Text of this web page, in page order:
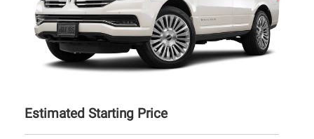
Estimated Starting Price